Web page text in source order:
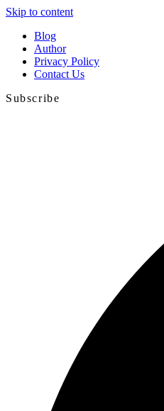
Skip to content
Blog
Author
Privacy Policy
Contact Us
Subscribe